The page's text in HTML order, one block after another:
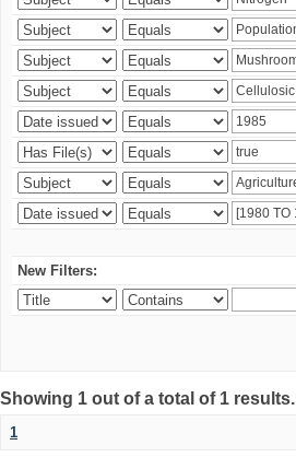
New Filters:
Showing 1 out of a total of 1 results.
1